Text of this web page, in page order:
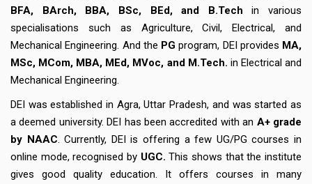
BFA, BArch, BBA, BSc, BEd, and B.Techin various
specialisations such as Agriculture, Civil, Electrical, and
Mechanical Engineering. And the PGprogram, DEI provides MA,
MSc, MCom, MBA, MEd, MVoc, and M.Tech. in Electrical and
Mechanical Engineering.
DEI was established in Agra, Uttar Pradesh, and was started as
a deemed university. DEI has been accredited with an A+ grade
by NAAC. Currently, DEI is offering a few UG/PG courses in
online mode, recognised by UGC. This shows that the institute
gives good quality education. It offers courses in many